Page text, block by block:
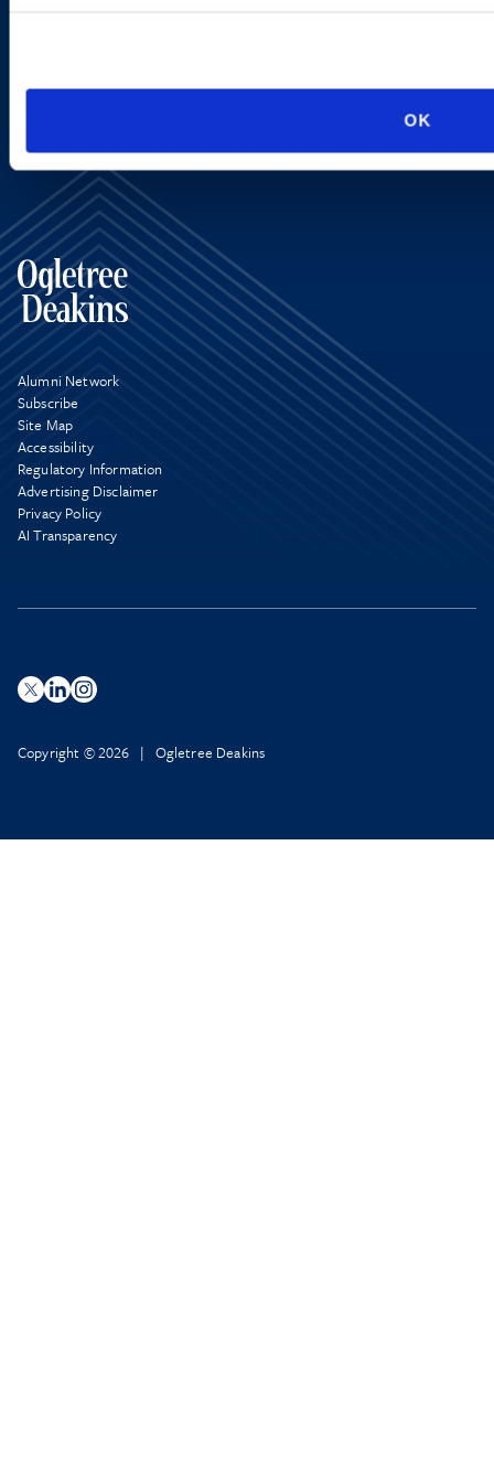
OK
Alumni Network
Subscribe
Site Map
Accessibility
Regulatory Information
Advertising Disclaimer
Privacy Policy
AI Transparency
Copyright © 2026 | Ogletree Deakins